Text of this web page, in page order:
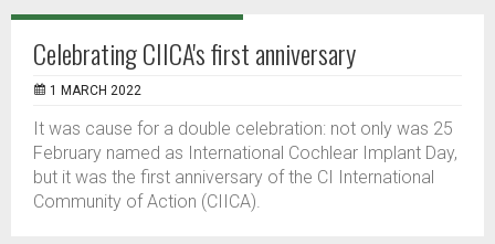
Celebrating CIICA's first anniversary
1 MARCH 2022
It was cause for a double celebration: not only was 25
February named as International Cochlear Implant Day,
but it was the first anniversary of the CI International
Community of Action (CIICA).